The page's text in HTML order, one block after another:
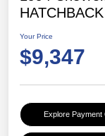
HATCHBACK
Your Price
$9,347
Explore Payment